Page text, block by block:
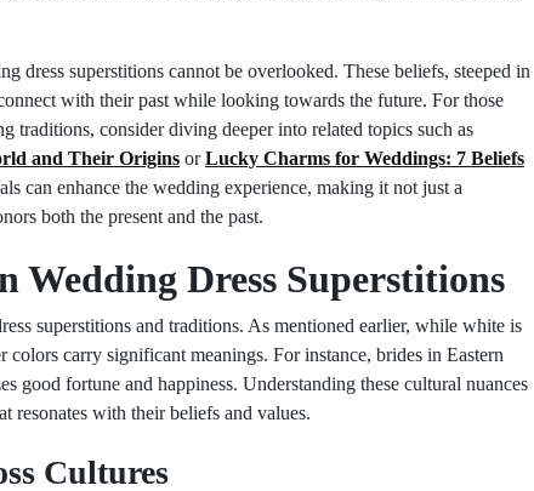
dress superstitions cannot be overlooked. These beliefs, steeped in
with their past while looking towards the future. For those
traditions, consider diving deeper into related topics such as
and Their Origins orLucky Charms for Weddings: 7 Beliefs
can enhance the wedding experience, making it not just a
both the present and the past.
Wedding Dress Superstitions
superstitions and traditions. As mentioned earlier, while white is
colors carry significant meanings. For instance, brides in Eastern
good fortune and happiness. Understanding these cultural nuances
resonates with their beliefs and values.
Cultures